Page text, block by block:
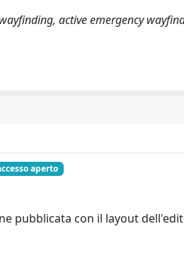
active emergency
aperto
pubblicata con il layout